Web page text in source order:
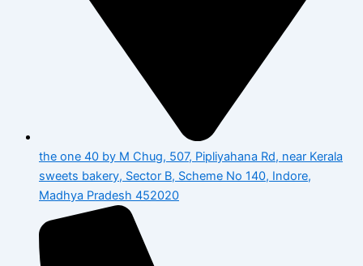
the one 40 by M Chug, 507, Pipliyahana Rd, near Kerala
sweets bakery, Sector B, Scheme No 140, Indore,
Madhya Pradesh 452020